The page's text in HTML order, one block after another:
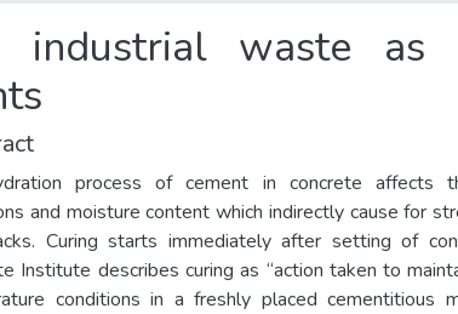
industrial waste as
process of cement in concrete affects
and moisture content which indirectly cause for
Curing starts immediately after setting of
Institute describes curing as “action taken to
conditions in a freshly placed cementitious